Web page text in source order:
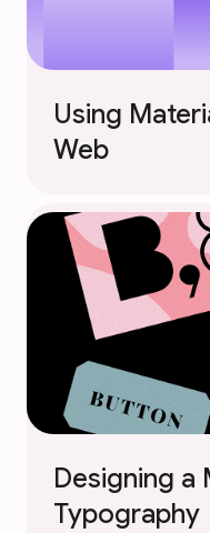
Using
Web
Designing a
Typography